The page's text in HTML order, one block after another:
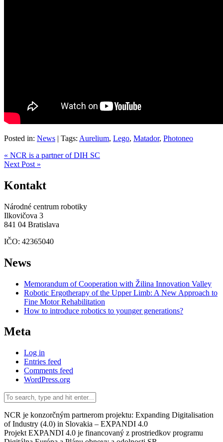
Posted in: News | Tags: Aurelium, Lego, Matador, Photoneo
« NCR is a partner of DIH SC
Next Post »
Kontakt
Národné centrum robotiky
Ilkovičova 3
841 04 Bratislava
IČO: 42365040
News
Memorandum of Cooperation with Žilina Innovation Valley
Robotic Ergotherapy of the Upper Limb: A New Approach to
Fine Motor Rehabilitation
How to introduce robotics to younger generations?
Meta
Log in
Entries feed
Comments feed
WordPress.org
NCR je konzorčným partnerom projektu: Expanding Digitalisation
of Industry (4.0) in Slovakia – EXPANDI 4.0
Projekt EXPANDI 4.0 je financovaný z prostriedkov programu